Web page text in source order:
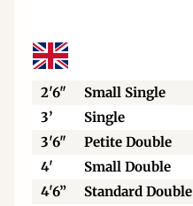
2'6" Small Single
3’
Single
3'6"
Petite Double
4'
Small Double
4'6”
Standard Double